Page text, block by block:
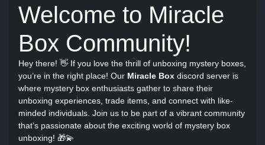
Welcome to Miracle
Box Community!
Hey there! 👋 If you love the thrill of unboxing mystery boxes,
you’re in the right place! Our Miracle Box discord server is
where mystery box enthusiasts gather to share their
unboxing experiences, trade items, and connect with like-
minded individuals. Join us to be part of a vibrant community
that’s passionate about the exciting world of mystery box
unboxing! 🎁💫